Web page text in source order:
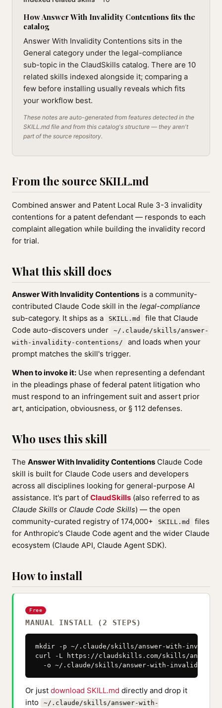
How Answer With Invalidity Contentions fits the
catalog
Answer With Invalidity Contentions sits in the
General category under the legal-compliance
sub-topic in the ClaudSkills catalog. There are 10
related skills indexed alongside it; comparing a
few before installing usually reveals which fits
your workflow best.
These notes are auto-generated from features detected in the
SKILL.md file and from this catalog's structure — they aren't
part of the source repository.
From the source SKILL.md
Combined answer and Patent Local Rule 3-3 invalidity
contentions for a patent defendant — responds to each
complaint allegation while building the invalidity record
for trial.
What this skill does
Answer With Invalidity Contentions is a community-
contributed Claude Code skill in the legal-compliance
sub-category. It ships as a
SKILL.md
file that Claude
Code auto-discovers under
~/.claude/skills/answer-
with-invalidity-contentions/
and loads when your
prompt matches the skill's trigger.
When to invoke it: Use when representing a defendant
in the pleadings phase of federal patent litigation who
must respond to an infringement suit and assert prior
art, anticipation, obviousness, or § 112 defenses.
Who uses this skill
The Answer With Invalidity Contentions Claude Code
skill is built for Claude Code users and developers
across all disciplines looking for general-purpose AI
assistance. It's part of ClaudSkills (also referred to as
Claude Skills or Claude Code Skills) — the open
community-curated registry of 174,000+
SKILL.md
files
for Anthropic's Claude Code agent and the wider Claude
ecosystem (Claude API, Claude Agent SDK).
How to install
Free
MANUAL INSTALL (2 STEPS)
mkdir -p ~/.claude/skills/answer-with-
curl -L https://claudskills.com/skills/answer-
-o ~/.claude/skills/answer-with-invalidity-
Or just download SKILL.md directly and drop it
into
~/.claude/skills/answer-with-